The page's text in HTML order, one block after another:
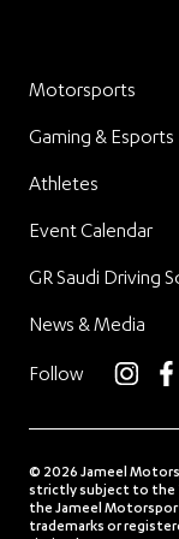
Motorsports
Gaming & Esports
Athletes
Event Calendar
GR Saudi Driving
News & Media
Follow
© 2026 Jameel
strictly subject to the
the Jameel
trademarks or